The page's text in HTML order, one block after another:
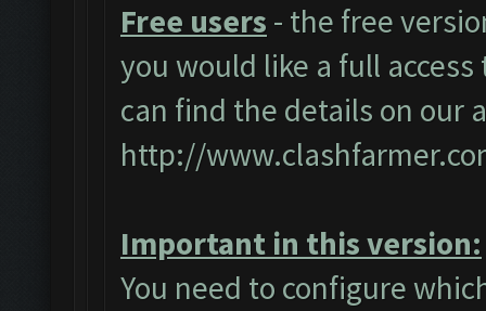
Free users - the free
you would like a full
can find the details on our
http://
Important in this version:
You need to configure